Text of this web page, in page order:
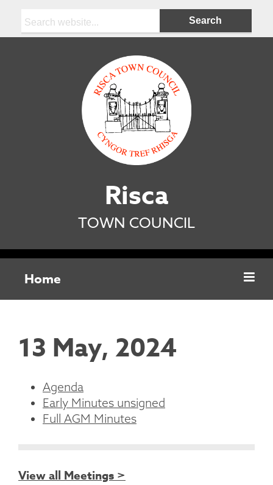
Risca
TOWN COUNCIL
Home
13 May, 2024
Agenda
Early Minutes unsigned
Full AGM Minutes
View all Meetings >